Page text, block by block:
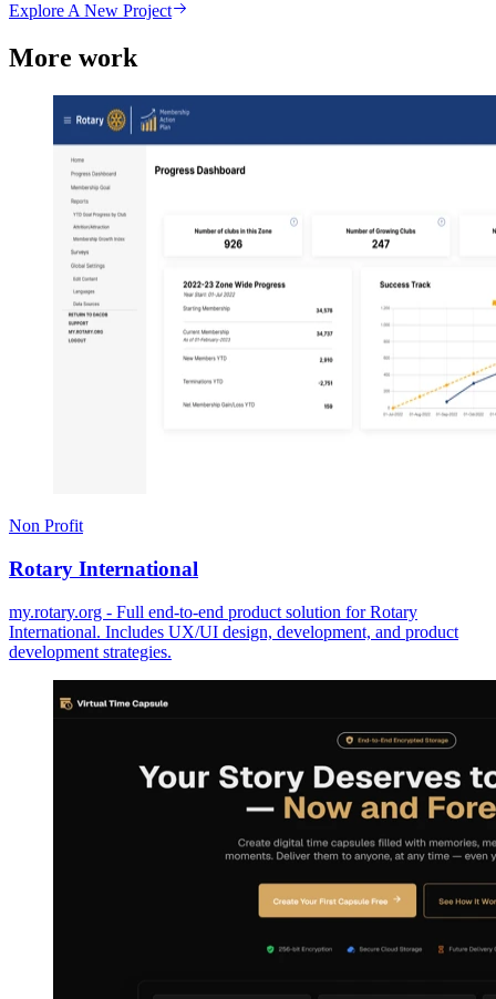
Explore A New Project
More work
Non Profit
Rotary International
my.rotary.org - Full end-to-end product solution for Rotary
International. Includes UX/UI design, development, and product
development strategies.